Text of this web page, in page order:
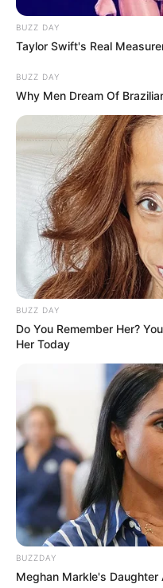
BUZZ DAY
Taylor Swift's Real
BUZZ DAY
Why Men Dream Of
BUZZ DAY
Do You Remember Her?
Her Today
BUZZDAY
Meghan Markle's